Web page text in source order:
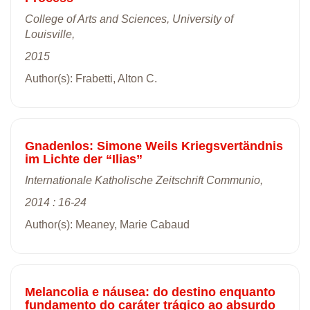
College of Arts and Sciences, University of
Louisville,
2015
Author(s): Frabetti, Alton C.
Gnadenlos: Simone Weils Kriegsvertändnis
im Lichte der “Ilias”
Internationale Katholische Zeitschrift Communio,
2014 : 16-24
Author(s): Meaney, Marie Cabaud
Melancolia e náusea: do destino enquanto
fundamento do caráter trágico ao absurdo